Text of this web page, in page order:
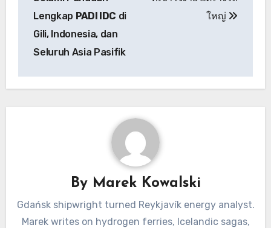
Lengkap PADI IDC di
Gili, Indonesia, dan
Seluruh Asia Pasifik
ใหญ่
By Marek Kowalski
Gdańsk shipwright turned Reykjavík energy analyst.
Marek writes on hydrogen ferries, Icelandic sagas,